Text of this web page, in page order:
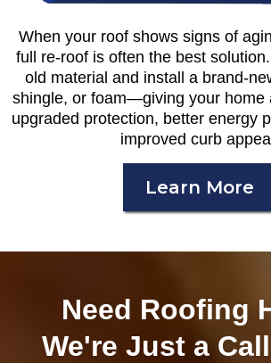
When your roof shows signs of
full re-roof is often the best
old material and install a brand-
shingle, or foam—giving your home
upgraded protection, better energy
improved curb
Learn More
Need Roofing
We're Just a